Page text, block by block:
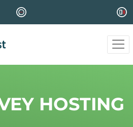
HOSTING